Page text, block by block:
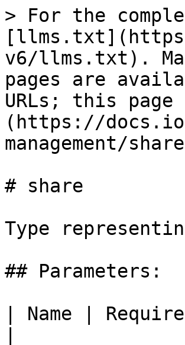
> For the
v6/llms.txt).
pages are
URLs; this
(https://
management/
# share
Type
## Parameters:
| Name |